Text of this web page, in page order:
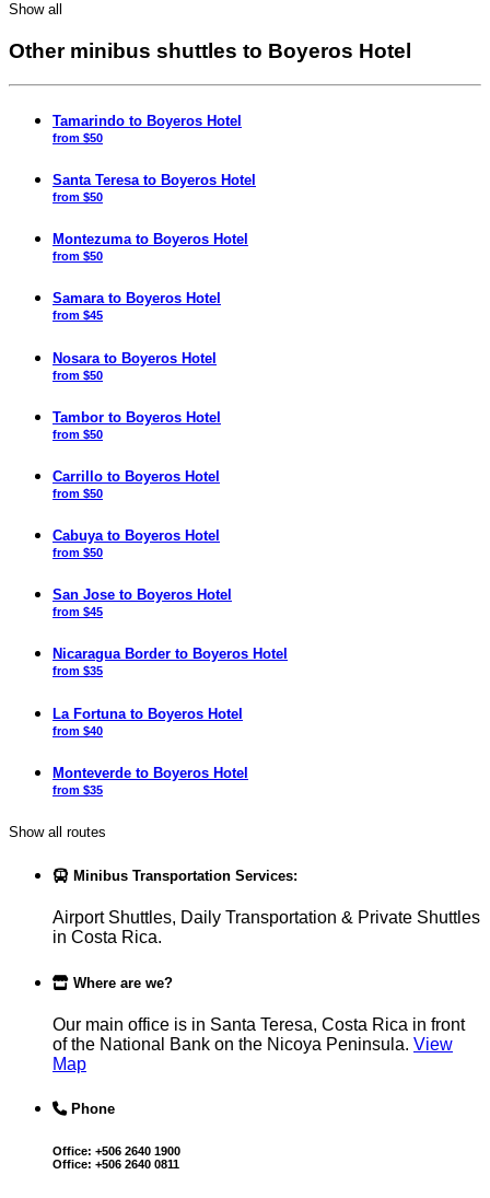
Show all
Other minibus shuttles to Boyeros Hotel
Tamarindo to Boyeros Hotel
from $50
Santa Teresa to Boyeros Hotel
from $50
Montezuma to Boyeros Hotel
from $50
Samara to Boyeros Hotel
from $45
Nosara to Boyeros Hotel
from $50
Tambor to Boyeros Hotel
from $50
Carrillo to Boyeros Hotel
from $50
Cabuya to Boyeros Hotel
from $50
San Jose to Boyeros Hotel
from $45
Nicaragua Border to Boyeros Hotel
from $35
La Fortuna to Boyeros Hotel
from $40
Monteverde to Boyeros Hotel
from $35
Show all routes
Minibus Transportation Services:
Airport Shuttles, Daily Transportation & Private Shuttles
in Costa Rica.
Where are we?
Our main office is in Santa Teresa, Costa Rica in front
of the National Bank on the Nicoya Peninsula. View
Map
Phone
Office: +506 2640 1900
Office: +506 2640 0811